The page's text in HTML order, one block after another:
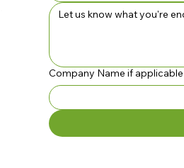
Company Name if applicable